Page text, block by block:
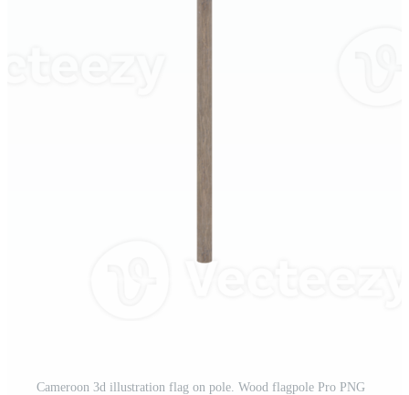
Cameroon 3d illustration flag on pole. Wood flagpole Pro PNG